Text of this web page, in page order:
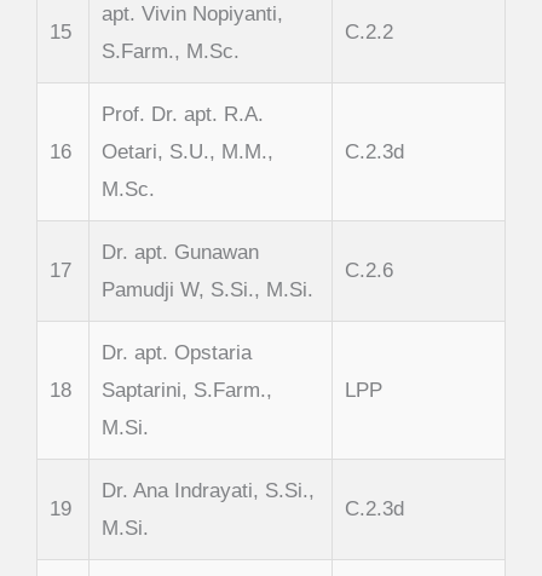
15
apt. Vivin Nopiyanti,
S.Farm., M.Sc.
C.2.2
16
Prof. Dr. apt. R.A.
Oetari, S.U., M.M.,
M.Sc.
C.2.3d
17
Dr. apt. Gunawan
Pamudji W, S.Si., M.Si.
C.2.6
18
Dr. apt. Opstaria
Saptarini, S.Farm.,
M.Si.
LPP
19
Dr. Ana Indrayati, S.Si.,
M.Si.
C.2.3d